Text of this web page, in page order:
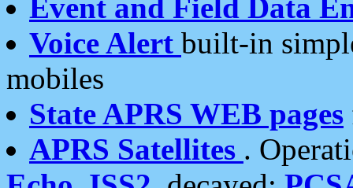
Event and Field Data
Voice Alert built-in
mobiles
State APRS WEB pages
APRS Satellites .